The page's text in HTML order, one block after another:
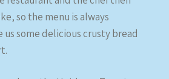
so the menu is always
us some delicious crusty bread